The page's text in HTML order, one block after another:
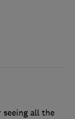
seeing all the